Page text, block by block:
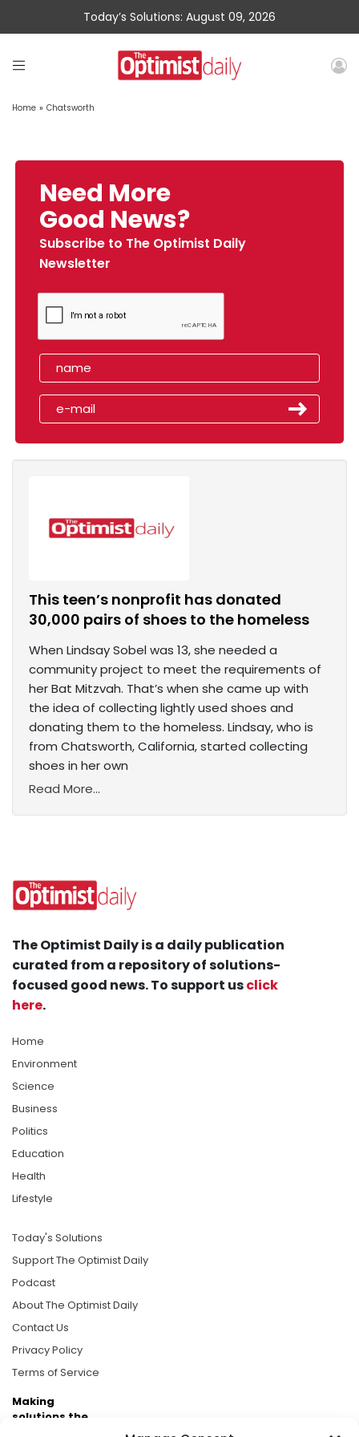
Today’s Solutions: August 09, 2026
Home » Chatsworth
Need More
Good News?
Subscribe to The Optimist Daily
Newsletter
This teen’s nonprofit has donated
30,000 pairs of shoes to the homeless
When Lindsay Sobel was 13, she needed a
community project to meet the requirements of
her Bat Mitzvah. That’s when she came up with
the idea of collecting lightly used shoes and
donating them to the homeless. Lindsay, who is
from Chatsworth, California, started collecting
shoes in her own
Read More...
The Optimist Daily is a daily publication
curated from a repository of solutions-
focused good news. To support usclick
here.
Home
Environment
Science
Business
Politics
Education
Health
Lifestyle
Today's Solutions
Support The Optimist Daily
Podcast
About The Optimist Daily
Contact Us
Privacy Policy
Terms of Service
Making
solutions the